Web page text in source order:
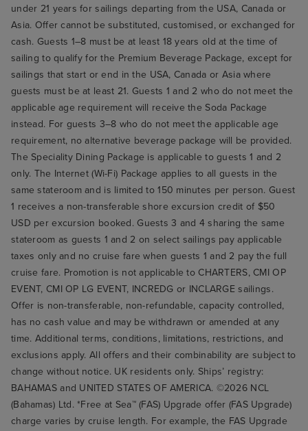
under 21 years for sailings departing from the USA, Canada or
Asia. Offer cannot be substituted, customised, or exchanged for
cash. Guests 1–8 must be at least 18 years old at the time of
sailing to qualify for the Premium Beverage Package, except for
sailings that start or end in the USA, Canada or Asia where
guests must be at least 21. Guests 1 and 2 who do not meet the
applicable age requirement will receive the Soda Package
instead. For guests 3–8 who do not meet the applicable age
requirement, no alternative beverage package will be provided.
The Speciality Dining Package is applicable to guests 1 and 2
only. The Internet (Wi-Fi) Package applies to all guests in the
same stateroom and is limited to 150 minutes per person. Guest
1 receives a non-transferable shore excursion credit of $50
USD per excursion booked. Guests 3 and 4 sharing the same
stateroom as guests 1 and 2 on select sailings pay applicable
taxes only and no cruise fare when guests 1 and 2 pay the full
cruise fare. Promotion is not applicable to CHARTERS, CMI OP
EVENT, CMI OP LG EVENT, INCREDG or INCLARGE sailings.
Offer is non-transferable, non-refundable, capacity controlled,
has no cash value and may be withdrawn or amended at any
time. Additional terms, conditions, limitations, restrictions, and
exclusions apply. All offers and their combinability are subject to
change without notice. UK residents only. Ships’ registry:
BAHAMAS and UNITED STATES OF AMERICA. ©2026 NCL
(Bahamas) Ltd. *Free at Sea™ (FAS) Upgrade offer (FAS Upgrade)
charge varies by cruise length. For example, the FAS Upgrade